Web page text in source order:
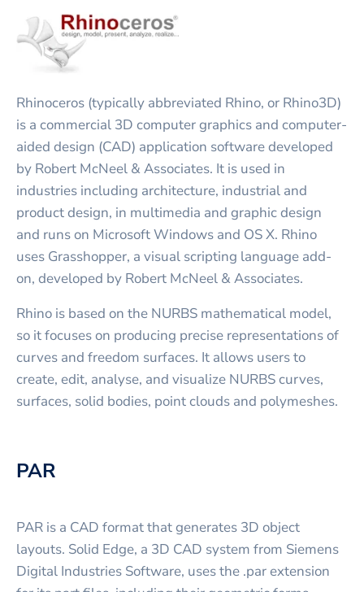
Rhinoceros (typically abbreviated Rhino, or Rhino3D)
is a commercial 3D computer graphics and computer-
aided design (CAD) application software developed
by Robert McNeel & Associates. It is used in
industries including architecture, industrial and
product design, in multimedia and graphic design
and runs on Microsoft Windows and OS X. Rhino
uses Grasshopper, a visual scripting language add-
on, developed by Robert McNeel & Associates.
Rhino is based on the NURBS mathematical model,
so it focuses on producing precise representations of
curves and freedom surfaces. It allows users to
create, edit, analyse, and visualize NURBS curves,
surfaces, solid bodies, point clouds and polymeshes.
PAR
PAR is a CAD format that generates 3D object
layouts. Solid Edge, a 3D CAD system from Siemens
Digital Industries Software, uses the .par extension